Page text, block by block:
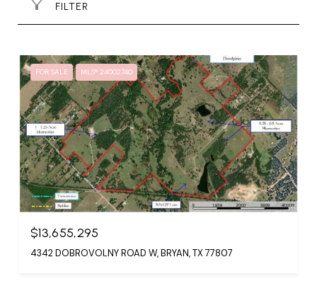
FILTER
FOR SALE MLS® 24002740
$13,655,295
4342 DOBROVOLNY ROAD W, BRYAN, TX 77807